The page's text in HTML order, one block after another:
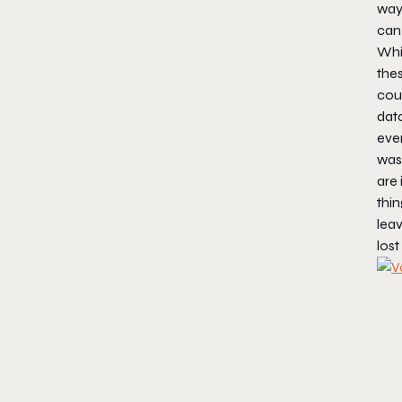
are
lost